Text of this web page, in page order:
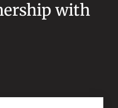
with